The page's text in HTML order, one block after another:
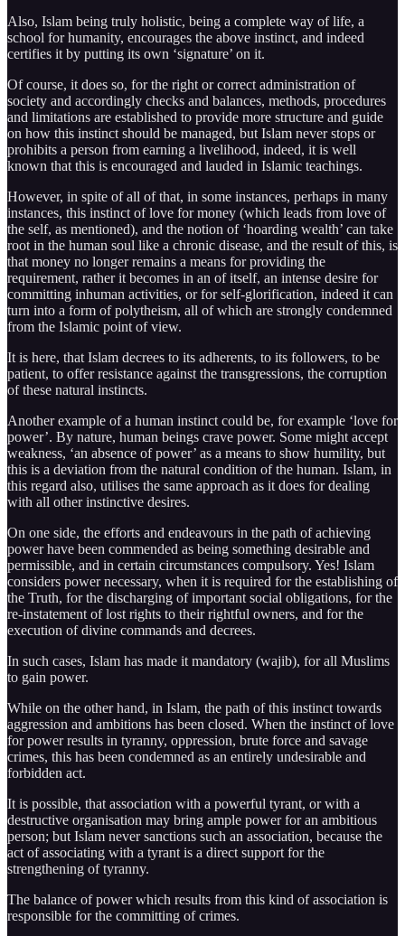
Also, Islam being truly holistic, being a complete way of life, a
school for humanity, encourages the above instinct, and indeed
certifies it by putting its own ‘signature’ on it.
Of course, it does so, for the right or correct administration of
society and accordingly checks and balances, methods, procedures
and limitations are established to provide more structure and guide
on how this instinct should be managed, but Islam never stops or
prohibits a person from earning a livelihood, indeed, it is well
known that this is encouraged and lauded in Islamic teachings.
However, in spite of all of that, in some instances, perhaps in many
instances, this instinct of love for money (which leads from love of
the self, as mentioned), and the notion of ‘hoarding wealth’ can take
root in the human soul like a chronic disease, and the result of this, is
that money no longer remains a means for providing the
requirement, rather it becomes in an of itself, an intense desire for
committing inhuman activities, or for self-glorification, indeed it can
turn into a form of polytheism, all of which are strongly condemned
from the Islamic point of view.
It is here, that Islam decrees to its adherents, to its followers, to be
patient, to offer resistance against the transgressions, the corruption
of these natural instincts.
Another example of a human instinct could be, for example ‘love for
power’. By nature, human beings crave power. Some might accept
weakness, ‘an absence of power’ as a means to show humility, but
this is a deviation from the natural condition of the human. Islam, in
this regard also, utilises the same approach as it does for dealing
with all other instinctive desires.
On one side, the efforts and endeavours in the path of achieving
power have been commended as being something desirable and
permissible, and in certain circumstances compulsory. Yes! Islam
considers power necessary, when it is required for the establishing of
the Truth, for the discharging of important social obligations, for the
re-instatement of lost rights to their rightful owners, and for the
execution of divine commands and decrees.
In such cases, Islam has made it mandatory (wajib), for all Muslims
to gain power.
While on the other hand, in Islam, the path of this instinct towards
aggression and ambitions has been closed. When the instinct of love
for power results in tyranny, oppression, brute force and savage
crimes, this has been condemned as an entirely undesirable and
forbidden act.
It is possible, that association with a powerful tyrant, or with a
destructive organisation may bring ample power for an ambitious
person; but Islam never sanctions such an association, because the
act of associating with a tyrant is a direct support for the
strengthening of tyranny.
The balance of power which results from this kind of association is
responsible for the committing of crimes.